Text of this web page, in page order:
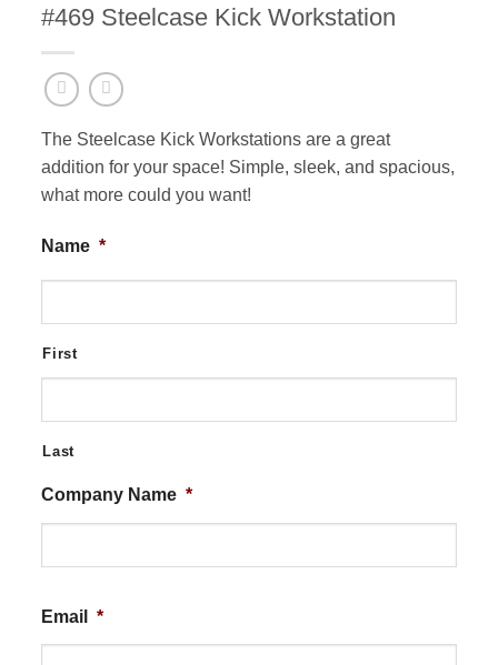
#469 Steelcase Kick Workstation
The Steelcase Kick Workstations are a great
addition for your space! Simple, sleek, and spacious,
what more could you want!
Name *
First
Last
Company Name *
Email *